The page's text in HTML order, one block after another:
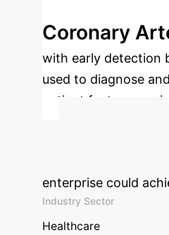
Coronary
with early detection
used to diagnose
patient factors,
enterprise could
Industry Sector
Healthcare